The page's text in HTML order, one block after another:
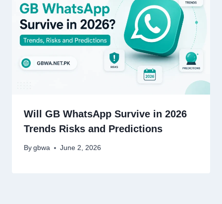
Will GB WhatsApp Survive in 2026
Trends Risks and Predictions
By gbwa June 2, 2026